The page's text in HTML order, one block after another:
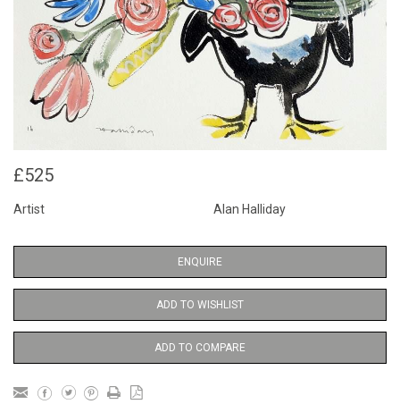
£525
Artist Alan Halliday
ENQUIRE
ADD TO WISHLIST
ADD TO COMPARE